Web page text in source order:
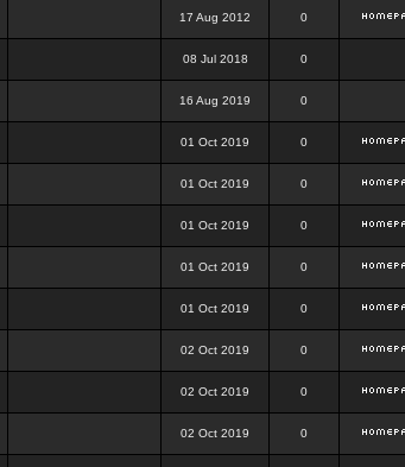
17 Aug 2012 0
08 Jul 2018 0
16 Aug 2019 0
01 Oct 2019 0
01 Oct 2019 0
01 Oct 2019 0
01 Oct 2019 0
01 Oct 2019 0
02 Oct 2019 0
02 Oct 2019 0
02 Oct 2019 0